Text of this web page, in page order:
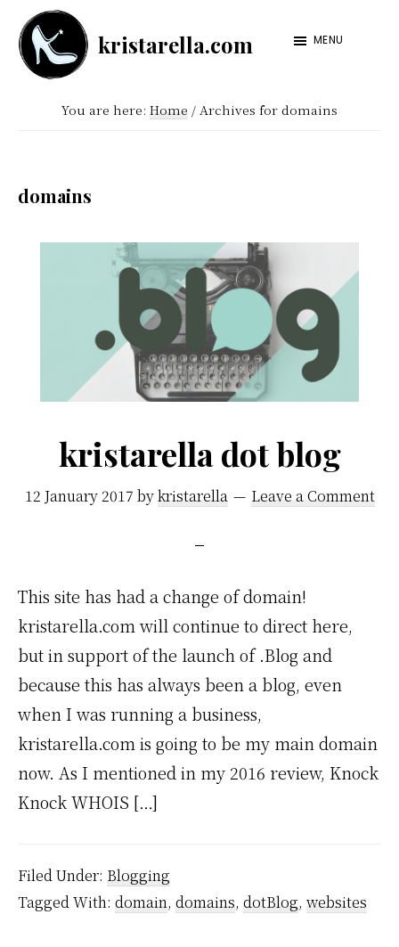
Skip
main
Skip
footer
kristarella.com
Happiness
of
MENU
You are here: Home / Archives for domains
domains
kristarella dot blog
12 January 2017 bykristarella Leave a Comment
This site has had a change of domain!
kristarella.com will continue to direct here,
but in support of the launch of .Blog and
because this has always been a blog, even
when I was running a business,
kristarella.com is going to be my main domain
now. As I mentioned in my 2016 review, Knock
Knock WHOIS […]
Filed Under: Blogging
Tagged With: domain, domains, dotBlog, websites